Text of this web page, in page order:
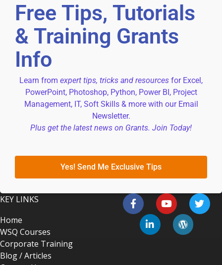
Free Tips, Tutorials
& Training Grants
Info
Learn from expert tips, tricks and resources for Excel,
PowerPoint, Photoshop, Python, Power BI, Project
Management, IT, Soft Skills & more with our Email
Newsletter.
Plus get the latest news on Grants. Join Today!
Yes! Send Me Exclusive Tips
KEY LINKS
Home
WSQ Courses
Corporate Training
Blog / Articles